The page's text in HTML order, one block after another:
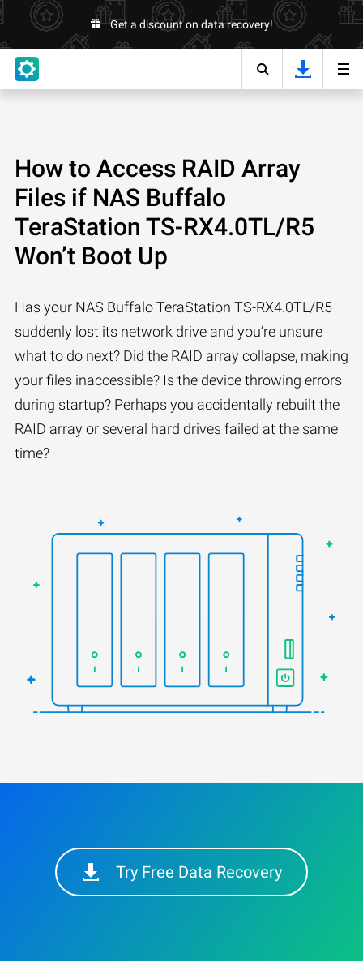
Get a discount on data recovery!
How to Access RAID Array
Files if NAS Buffalo
TeraStation TS-RX4.0TL/R5
Won’t Boot Up
Has your NAS Buffalo TeraStation TS-RX4.0TL/R5
suddenly lost its network drive and you’re unsure
what to do next? Did the RAID array collapse, making
your files inaccessible? Is the device throwing errors
during startup? Perhaps you accidentally rebuilt the
RAID array or several hard drives failed at the same
time?
Try Free Data Recovery